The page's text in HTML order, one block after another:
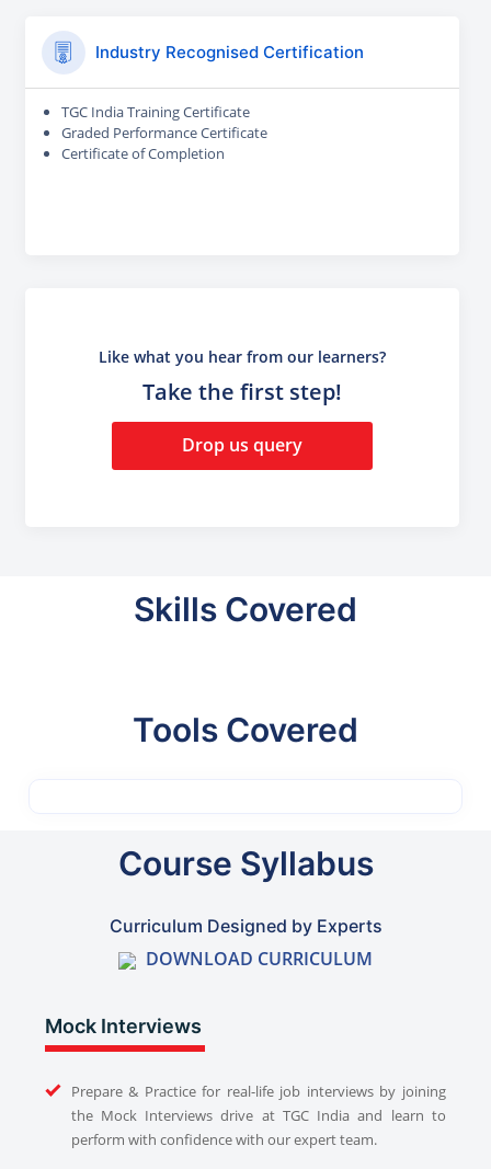
Industry Recognised Certification
TGC India Training Certificate
Graded Performance Certificate
Certificate of Completion
Like what you hear from our learners?
Take the first step!
Drop us query
Skills Covered
Tools Covered
Course Syllabus
Curriculum Designed by Experts
DOWNLOAD CURRICULUM
Mock Interviews
Prepare & Practice for real-life job interviews by joining
the Mock Interviews drive at TGC India and learn to
perform with confidence with our expert team.